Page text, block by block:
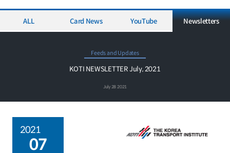
ALL Card News YouTube Newsletters
Feeds and Updates
KOTI NEWSLETTER July, 2021
July 28 2021
2021
07
56 billion